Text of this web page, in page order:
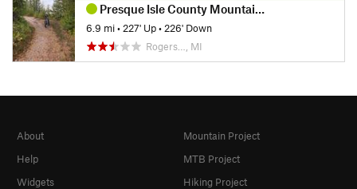
Presque Isle County Mountain Biking
6.9 mi• 227' Up• 226' Down
Rogers…, MI
About
Help
Widgets
Mountain Project
MTB Project
Hiking Project